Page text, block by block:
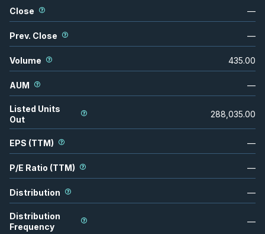
Close —
Prev. Close —
Volume 435.00
AUM —
Listed Units
Out
288,035.00
EPS (TTM) —
P/E Ratio (TTM) —
Distribution —
Distribution
Frequency
—